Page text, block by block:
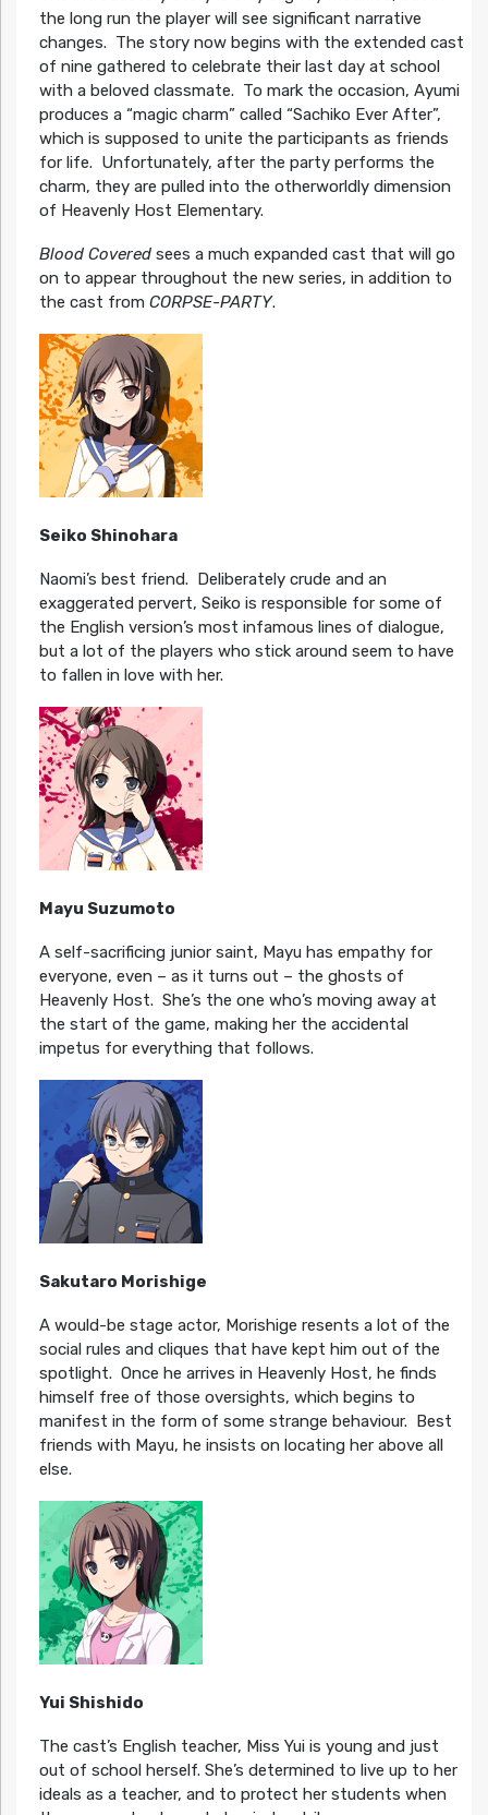
the long run the player will see significant narrative
changes. The story now begins with the extended cast
of nine gathered to celebrate their last day at school
with a beloved classmate. To mark the occasion, Ayumi
produces a “magic charm” called “Sachiko Ever After”,
which is supposed to unite the participants as friends
for life. Unfortunately, after the party performs the
charm, they are pulled into the otherworldly dimension
of Heavenly Host Elementary.
Blood Coveredsees a much expanded cast that will go
on to appear throughout the new series, in addition to
the cast from CORPSE-PARTY.
Seiko Shinohara
Naomi’s best friend. Deliberately crude and an
exaggerated pervert, Seiko is responsible for some of
the English version’s most infamous lines of dialogue,
but a lot of the players who stick around seem to have
to fallen in love with her.
Mayu Suzumoto
A self-sacrificing junior saint, Mayu has empathy for
everyone, even – as it turns out – the ghosts of
Heavenly Host. She’s the one who’s moving away at
the start of the game, making her the accidental
impetus for everything that follows.
Sakutaro Morishige
A would-be stage actor, Morishige resents a lot of the
social rules and cliques that have kept him out of the
spotlight. Once he arrives in Heavenly Host, he finds
himself free of those oversights, which begins to
manifest in the form of some strange behaviour. Best
friends with Mayu, he insists on locating her above all
else.
Yui Shishido
The cast’s English teacher, Miss Yui is young and just
out of school herself. She’s determined to live up to her
ideals as a teacher, and to protect her students when